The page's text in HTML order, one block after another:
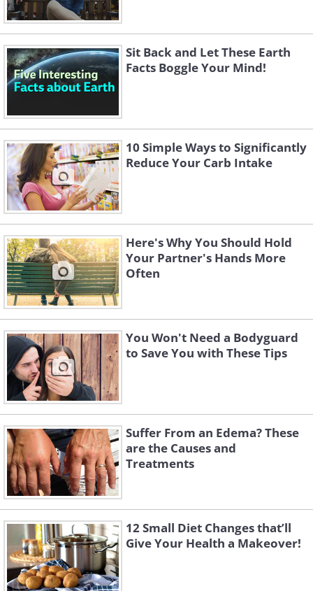
Sit Back and Let These Earth
Facts Boggle Your Mind!
10 Simple Ways to Significantly
Reduce Your Carb Intake
Here's Why You Should Hold
Your Partner's Hands More
Often
You Won't Need a Bodyguard
to Save You with These Tips
Suffer From an Edema? These
are the Causes and
Treatments
12 Small Diet Changes that’ll
Give Your Health a Makeover!